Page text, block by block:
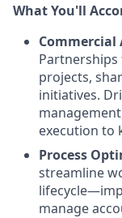
What You'll
projects,
initiatives.
execution to
Process
streamline
manage